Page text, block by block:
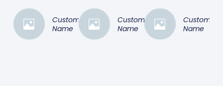
Customer
Name
Customer
Name
Customer
Name